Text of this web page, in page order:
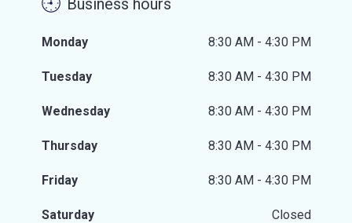
Business hours
Monday 8:30 AM - 4:30 PM
Tuesday 8:30 AM - 4:30 PM
Wednesday 8:30 AM - 4:30 PM
Thursday 8:30 AM - 4:30 PM
Friday 8:30 AM - 4:30 PM
Saturday Closed